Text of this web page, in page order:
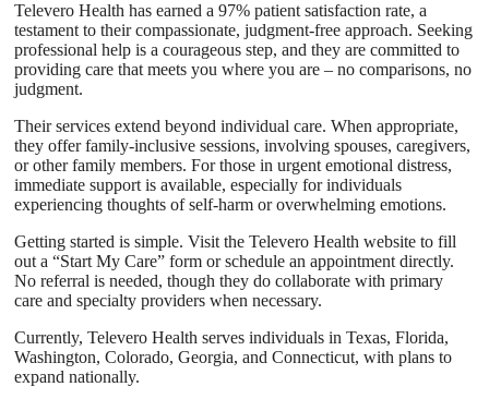
Televero Health has earned a 97% patient satisfaction rate, a
testament to their compassionate, judgment-free approach. Seeking
professional help is a courageous step, and they are committed to
providing care that meets you where you are – no comparisons, no
judgment.
Their services extend beyond individual care. When appropriate,
they offer family-inclusive sessions, involving spouses, caregivers,
or other family members. For those in urgent emotional distress,
immediate support is available, especially for individuals
experiencing thoughts of self-harm or overwhelming emotions.
Getting started is simple. Visit the Televero Health website to fill
out a “Start My Care” form or schedule an appointment directly.
No referral is needed, though they do collaborate with primary
care and specialty providers when necessary.
Currently, Televero Health serves individuals in Texas, Florida,
Washington, Colorado, Georgia, and Connecticut, with plans to
expand nationally.